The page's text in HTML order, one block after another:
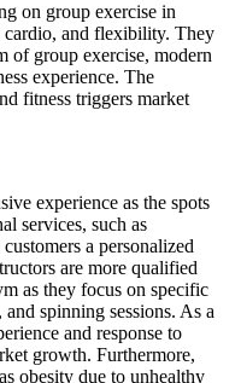
on group exercise in
cardio, and flexibility. They
of group exercise, modern
experience. The
fitness triggers market
experience as the spots
services, such as
a personalized
are more qualified
as they focus on specific
and spinning sessions. As a
and response to
growth. Furthermore,
obesity due to unhealthy